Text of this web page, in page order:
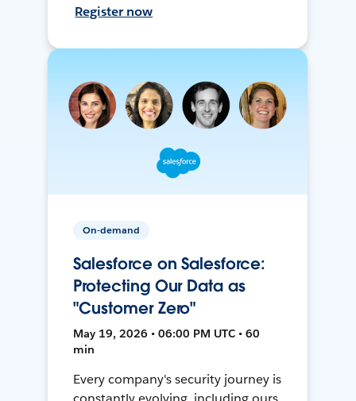
Register now
On-demand
Salesforce on Salesforce:
Protecting Our Data as
"Customer Zero"
May 19, 2026 • 06:00 PM UTC • 60
min
Every company's security journey is